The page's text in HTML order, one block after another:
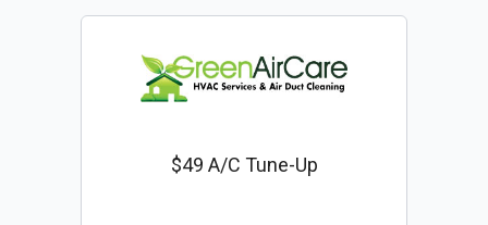
$49 A/c Tune-Up